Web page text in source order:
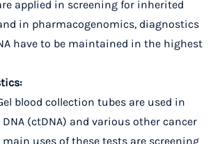
applied in screening for inherited
in pharmacogenomics, diagnostics
have to be maintained in the highest
blood collection tubes are used in
(ctDNA) and various other cancer
main uses of these tests are screening